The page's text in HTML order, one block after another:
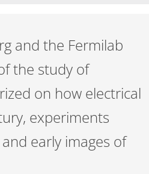
and the Fermilab
the study of
on how electrical
experiments
early images of